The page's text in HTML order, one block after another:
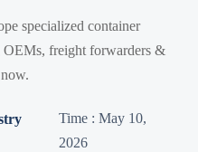
specialized container
freight forwarders &
Time : May 10,
2026